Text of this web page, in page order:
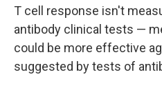
T cell response isn't
antibody clinical tests —
could be more effective
suggested by tests of